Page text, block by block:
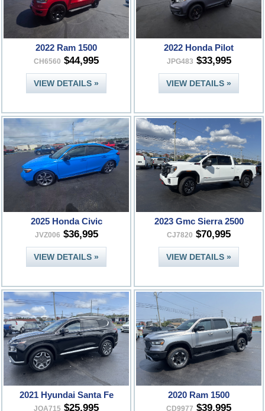
2022 Ram 1500
CH6560 $44,995
VIEW DETAILS »
2022 Honda Pilot
JPG483 $33,995
VIEW DETAILS »
2025 Honda Civic
JVZ006 $36,995
VIEW DETAILS »
2023 Gmc Sierra 2500
CJ7820 $70,995
VIEW DETAILS »
2021 Hyundai Santa Fe
JOA715 $25,995
2020 Ram 1500
CD9977 $39,995